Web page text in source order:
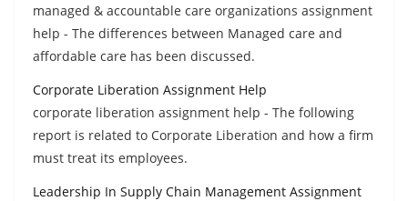
managed & accountable care organizations assignment
help - The differences between Managed care and
affordable care has been discussed.
Corporate Liberation Assignment Help
corporate liberation assignment help - The following
report is related to Corporate Liberation and how a firm
must treat its employees.
Leadership In Supply Chain Management Assignment